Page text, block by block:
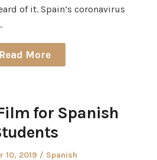
of it. Spain’s coronavirus
Read More
for Spanish
10, 2019
Posted
Spanish